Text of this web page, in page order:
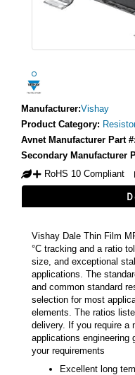
Manufacturer:Vishay
Product Category:
Avnet Manufacturer Part #:
Secondary Manufacturer
RoHS 10 Compliant
Vishay Dale Thin Film
°C tracking and a ratio
size, and exceptional
applications. The
and common standard
selection for most
elements. The ratios
delivery. If you require a
applications engineering
your requirements
Excellent long